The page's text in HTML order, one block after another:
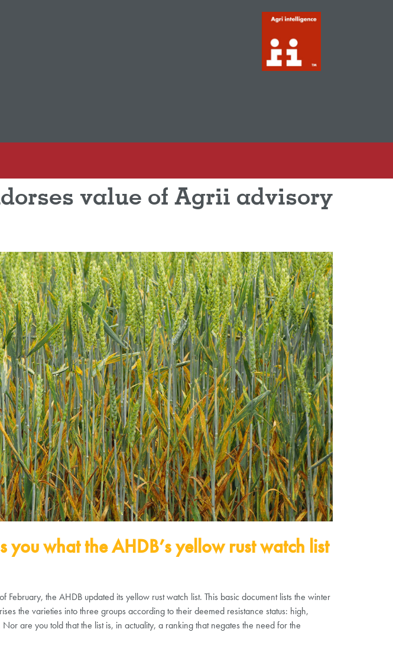
value of Agrii advisory
what the AHDB’s yellow rust watch list
the AHDB updated its yellow rust watch list. This basic document lists the winter
the varieties into three groups according to their deemed resistance status: high,
are you told that the list is, in actuality, a ranking that negates the need for the